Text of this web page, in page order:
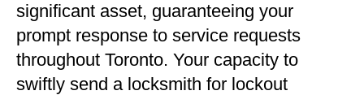
significant asset, guaranteeing your
prompt response to service requests
throughout Toronto. Your capacity to
swiftly send a locksmith for lockout